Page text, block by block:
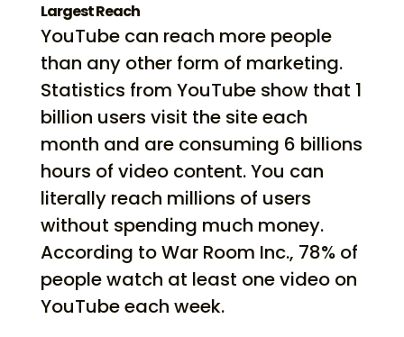
Largest Reach
YouTube can reach more people
than any other form of marketing.
Statistics from YouTube show that 1
billion users visit the site each
month and are consuming 6 billions
hours of video content. You can
literally reach millions of users
without spending much money.
According to War Room Inc., 78% of
people watch at least one video on
YouTube each week.